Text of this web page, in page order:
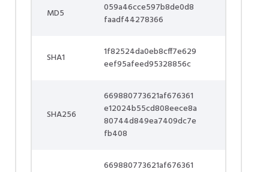
MD5
059a46cce597b8de0d8
faadf44278366
SHA1
1f82524da0eb8cff7e629
eef95afeed95328856c
SHA256
669880773621af676361
e12024b55cd808eece8a
80744d849ea7409dc7e
fb408
669880773621af676361